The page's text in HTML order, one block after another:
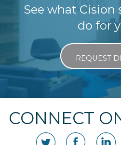
See what Cision
do for
REQUEST
CONNECT